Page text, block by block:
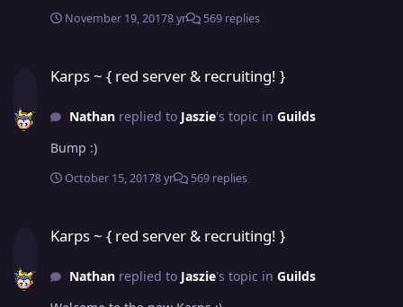
November 19, 20178 yr 569 replies
Karps ~ { red server & recruiting! }
Nathanreplied to Jaszie's topic in Guilds
Bump :)
October 15, 20178 yr 569 replies
Karps ~ { red server & recruiting! }
Nathanreplied to Jaszie's topic in Guilds